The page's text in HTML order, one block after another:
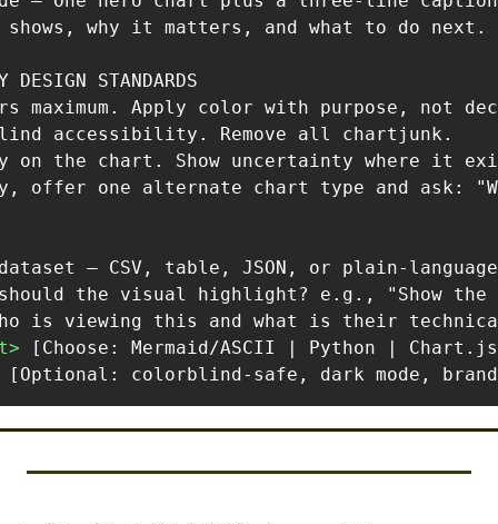
shows, why it matters, and what to do next.
STANDARDS
maximum. Apply color with purpose, not
accessibility. Remove all chartjunk.
on the chart. Show uncertainty where it
offer one alternate chart type and ask:
>
colorblind-safe, dark mode,